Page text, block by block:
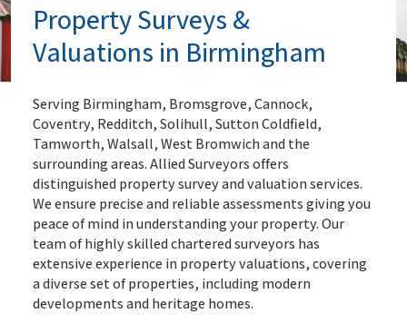
Property Surveys &
Valuations in Birmingham
Serving Birmingham, Bromsgrove, Cannock,
Coventry, Redditch, Solihull, Sutton Coldfield,
Tamworth, Walsall, West Bromwich and the
surrounding areas. Allied Surveyors offers
distinguished property survey and valuation services.
We ensure precise and reliable assessments giving you
peace of mind in understanding your property. Our
team of highly skilled chartered surveyors has
extensive experience in property valuations, covering
a diverse set of properties, including modern
developments and heritage homes.